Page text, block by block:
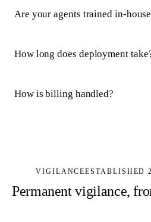
Are your agents trained in-
How long does deployment
How is billing handled?
VIGILANCEESTABLISHED
Permanent vigilance,